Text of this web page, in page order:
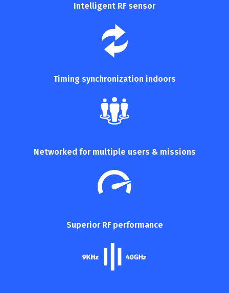
Intelligent RF sensor
Timing synchronization indoors
Networked for multiple users & missions
Superior RF performance